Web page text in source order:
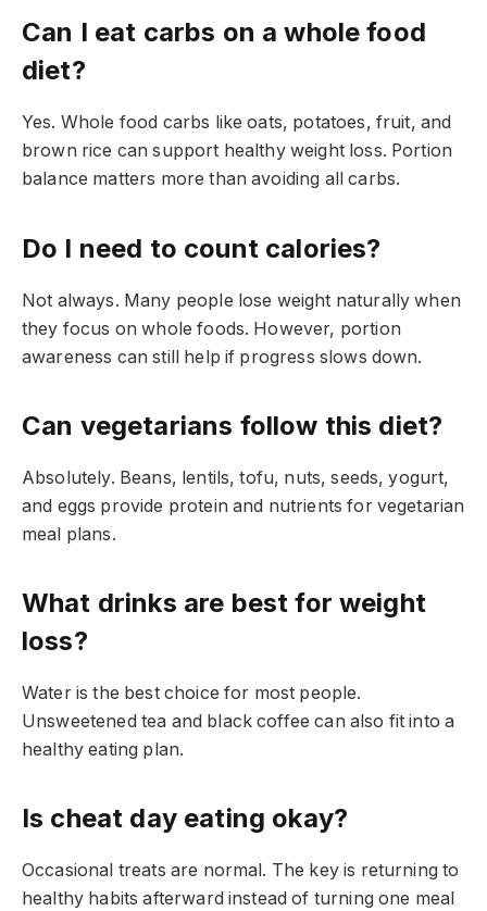
Can I eat carbs on a whole food
diet?
Yes. Whole food carbs like oats, potatoes, fruit, and
brown rice can support healthy weight loss. Portion
balance matters more than avoiding all carbs.
Do I need to count calories?
Not always. Many people lose weight naturally when
they focus on whole foods. However, portion
awareness can still help if progress slows down.
Can vegetarians follow this diet?
Absolutely. Beans, lentils, tofu, nuts, seeds, yogurt,
and eggs provide protein and nutrients for vegetarian
meal plans.
What drinks are best for weight
loss?
Water is the best choice for most people.
Unsweetened tea and black coffee can also fit into a
healthy eating plan.
Is cheat day eating okay?
Occasional treats are normal. The key is returning to
healthy habits afterward instead of turning one meal